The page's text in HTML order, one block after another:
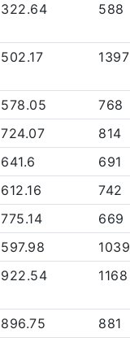
322.64 588
502.17 1397
578.05
768
724.07
814
641.6
691
612.16
742
775.14
669
597.98
1039
922.54 1168
896.75
881